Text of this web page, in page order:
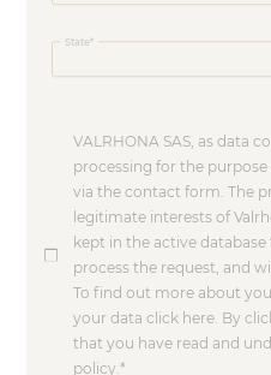
State
VALRHONA SAS, as data
processing for the
via the contact form. The
legitimate interests of
kept in the active
process the request, and
To find out more about
your data click here. By
that you have read and
policy.